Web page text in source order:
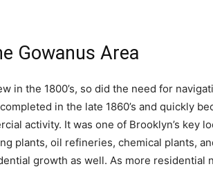
Gowanus Area
in the 1800’s, so did the need for
in the late 1860’s and quickly
activity. It was one of Brooklyn’s key
plants, oil refineries, chemical plants,
growth as well. As more residential